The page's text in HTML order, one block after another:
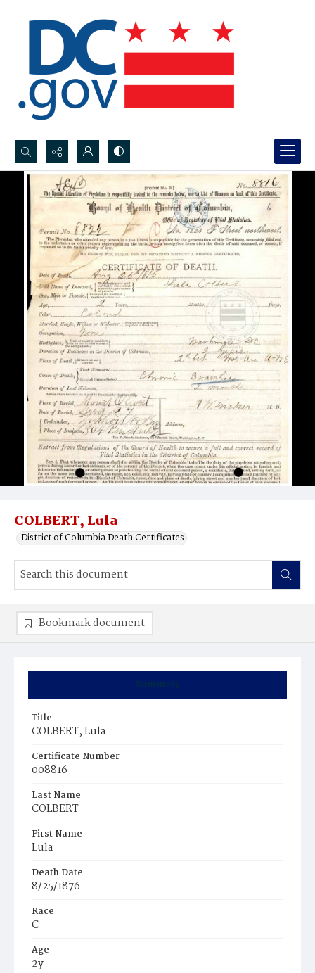
Search...
Advanced search
COLBERT, Lula
District of Columbia Death Certificates
Summary
Title
COLBERT, Lula
Certificate Number
008816
Last Name
COLBERT
First Name
Lula
Death Date
8/25/1876
Race
C
Age
2y
Bookmark document